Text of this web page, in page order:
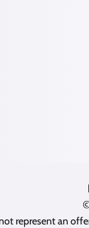
represent an